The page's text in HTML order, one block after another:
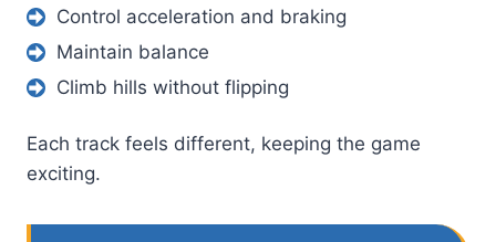
Control acceleration and braking
Maintain balance
Climb hills without flipping
Each track feels different, keeping the game
exciting.